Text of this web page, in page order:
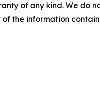
of any kind. We
the information